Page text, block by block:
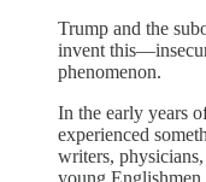
Trump and the
invent
phenomenon.
In the early years
experienced
writers,